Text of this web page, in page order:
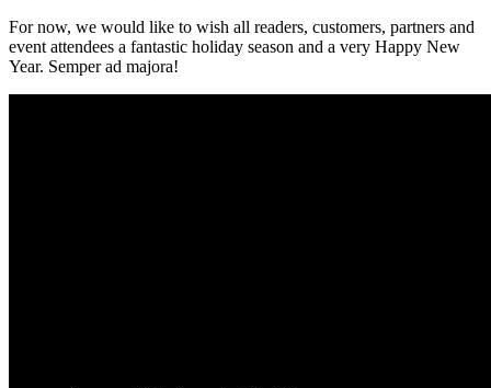
For now, we would like to wish all readers, customers, partners and
event attendees a fantastic holiday season and a very Happy New
Year. Semper ad majora!